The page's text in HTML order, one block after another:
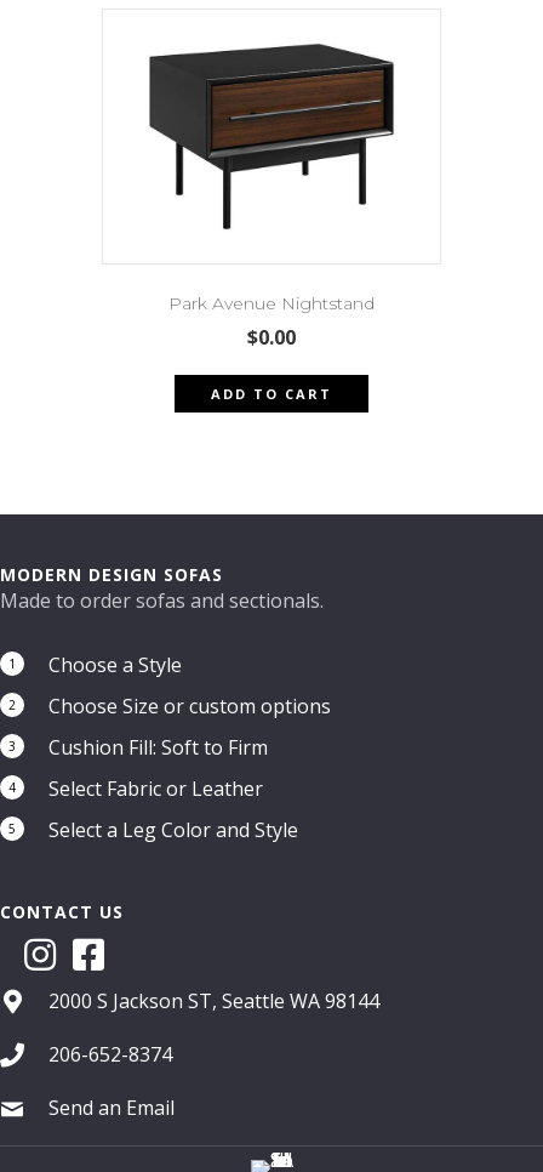
Park Avenue Nightstand
$0.00
ADD TO CART
MODERN DESIGN SOFAS
Made to order sofas and sectionals.
1 Choose a Style
2 Choose Size or custom options
3 Cushion Fill: Soft to Firm
4 Select Fabric or Leather
5 Select a Leg Color and Style
CONTACT US
2000 S Jackson ST, Seattle WA 98144
206-652-8374
Send an Email